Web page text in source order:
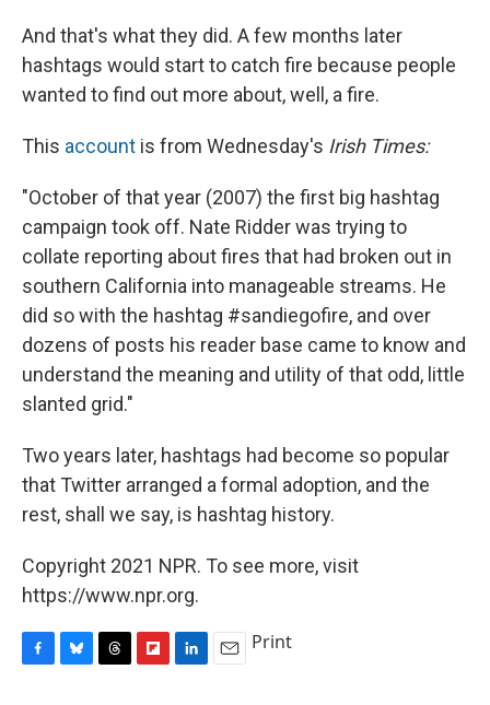
And that's what they did. A few months later
hashtags would start to catch fire because people
wanted to find out more about, well, a fire.
This account is from Wednesday's Irish Times:
"October of that year (2007) the first big hashtag
campaign took off. Nate Ridder was trying to
collate reporting about fires that had broken out in
southern California into manageable streams. He
did so with the hashtag #sandiegofire, and over
dozens of posts his reader base came to know and
understand the meaning and utility of that odd, little
slanted grid."
Two years later, hashtags had become so popular
that Twitter arranged a formal adoption, and the
rest, shall we say, is hashtag history.
Copyright 2021 NPR. To see more, visit
https://www.npr.org.
Print